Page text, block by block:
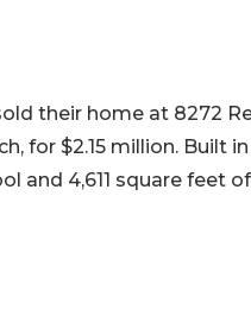
their home at 8272
for $2.15 million. Built
and 4,611 square feet